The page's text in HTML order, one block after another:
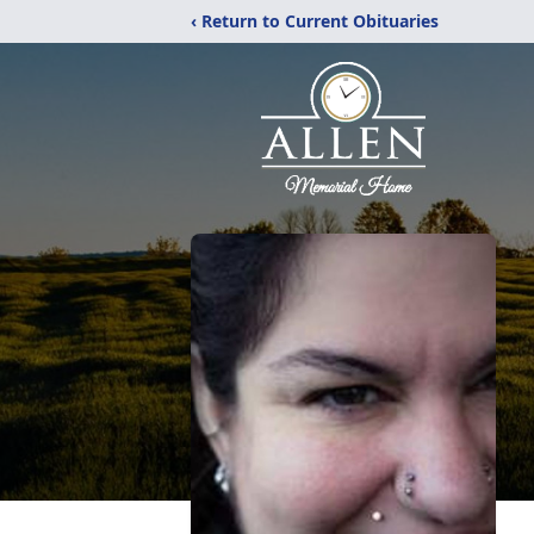
‹ Return to Current Obituaries